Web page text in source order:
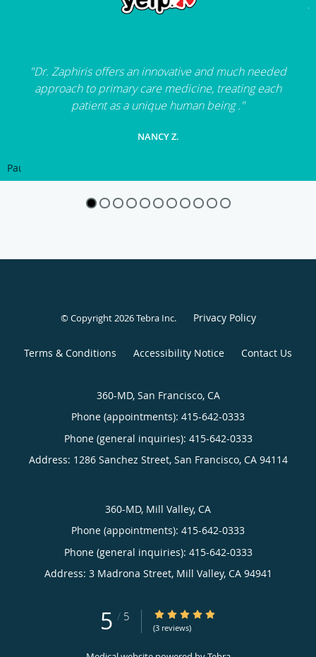
"Dr. Zaphiris offers an innovative and much needed
approach to primary care medicine, treating each
patient as a unique human being ."
NANCY Z.
Pause
© Copyright 2026Tebra Inc. Privacy Policy
Terms & Conditions Accessibility Notice Contact Us
360-MD, San Francisco, CA
Phone (appointments): 415-642-0333
Phone (general inquiries): 415-642-0333
Address: 1286 Sanchez Street, San Francisco, CA 94114
360-MD, Mill Valley, CA
Phone (appointments): 415-642-0333
Phone (general inquiries): 415-642-0333
Address: 3 Madrona Street, Mill Valley, CA 94941
5 / 5 5/5 Star Rating
(3 reviews)